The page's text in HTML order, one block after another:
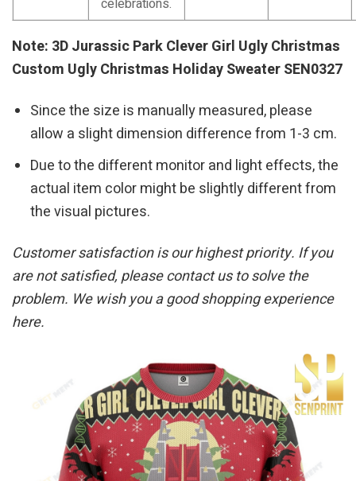
Note: 3D Jurassic Park Clever Girl Ugly Christmas
Custom Ugly Christmas Holiday Sweater SEN0327
Since the size is manually measured, please
allow a slight dimension difference from 1-3 cm.
Due to the different monitor and light effects, the
actual item color might be slightly different from
the visual pictures.
Customer satisfaction is our highest priority. If you
are not satisfied, please contact us to solve the
problem. We wish you a good shopping experience
here.